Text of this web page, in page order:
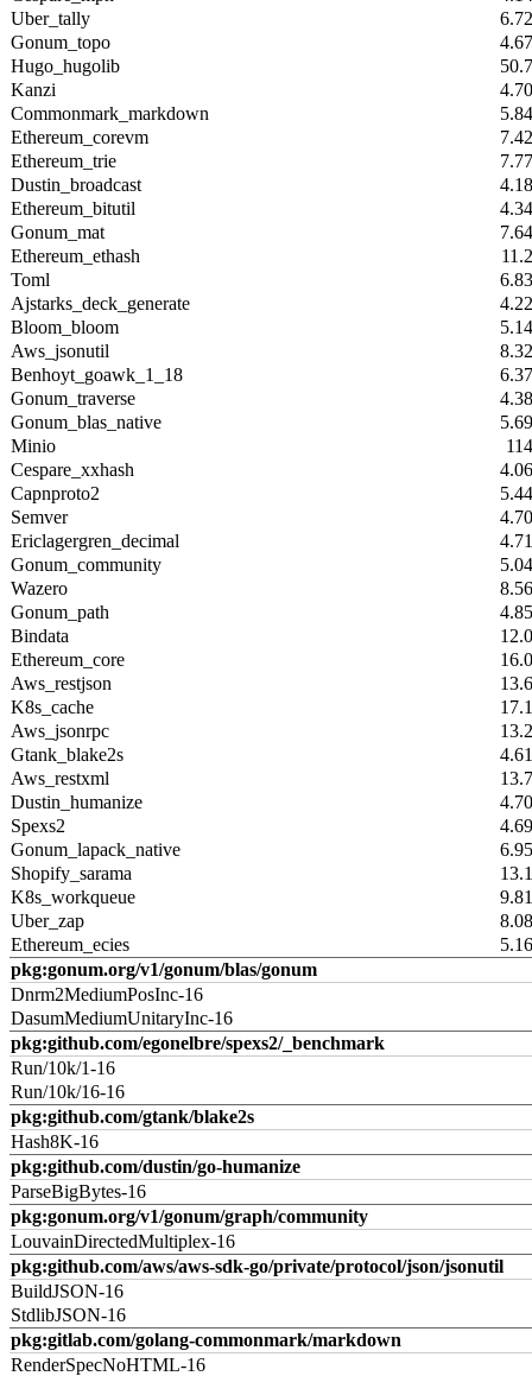
Uber_tally
Gonum_topo
Hugo_hugolib
Kanzi
Commonmark_markdown
Ethereum_corevm
Ethereum_trie
Dustin_broadcast
Ethereum_bitutil
Gonum_mat
Ethereum_ethash
Toml
Ajstarks_deck_generate
Bloom_bloom
Aws_jsonutil
Benhoyt_goawk_1_18
Gonum_traverse
Gonum_blas_native
Minio
Cespare_xxhash
Capnproto2
Semver
Ericlagergren_decimal
Gonum_community
Wazero
Gonum_path
Bindata
Ethereum_core
Aws_restjson
K8s_cache
Aws_jsonrpc
Gtank_blake2s
Aws_restxml
Dustin_humanize
Spexs2
Gonum_lapack_native
Shopify_sarama
K8s_workqueue
Uber_zap
Ethereum_ecies
pkg:gonum.org/v1/gonum/blas/gonum
Dnrm2MediumPosInc-16
DasumMediumUnitaryInc-16
pkg:github.com/egonelbre/spexs2/_benchmark
Run/10k/1-16
Run/10k/16-16
pkg:github.com/gtank/blake2s
Hash8K-16
pkg:github.com/dustin/go-humanize
ParseBigBytes-16
pkg:gonum.org/v1/gonum/graph/community
LouvainDirectedMultiplex-16
pkg:github.com/aws/aws-sdk-go/private/protocol/json/jsonutil
BuildJSON-16
StdlibJSON-16
pkg:gitlab.com/golang-commonmark/markdown
RenderSpecNoHTML-16